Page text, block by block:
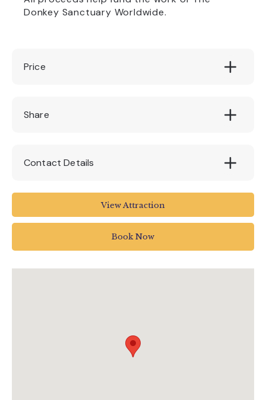
Donkey Sanctuary Worldwide.
Price
£3 per trail
Share
Contact Details
The donkey sanctuary
enquiries@thedonkeysanctuary.org.uk
View Attraction
Book Now